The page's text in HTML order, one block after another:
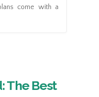
come with a
The Best